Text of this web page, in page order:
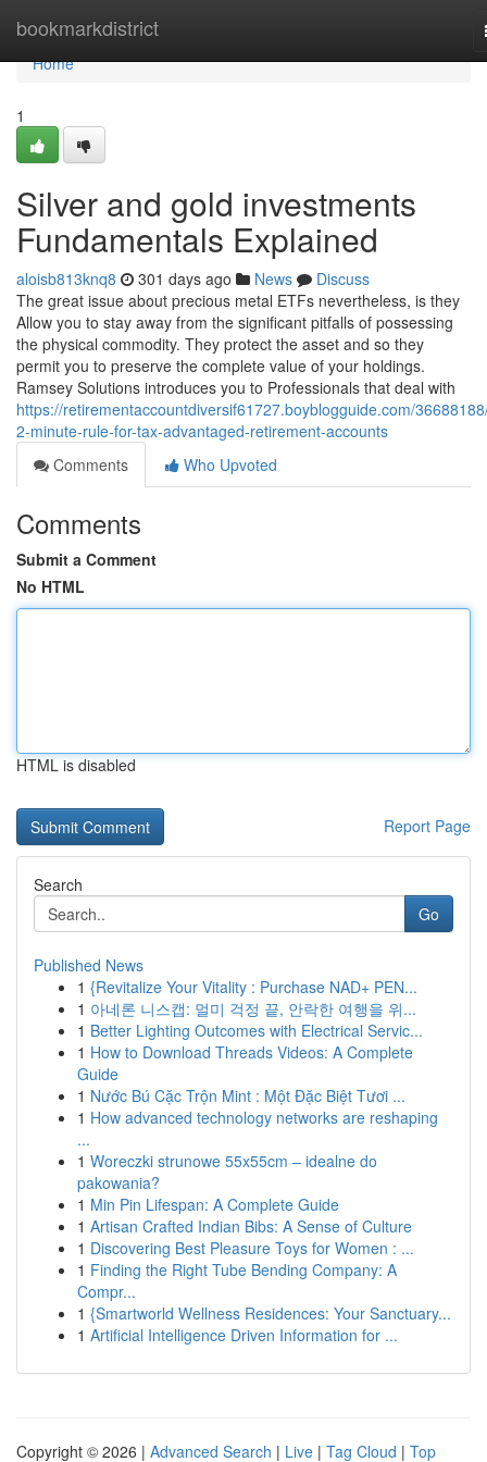
bookmarkdistrict
Home
Home
1
Silver and gold investments
Fundamentals Explained
aloisb813knq8 301 days ago News
Discuss
The great issue about precious metal ETFs nevertheless, is they
Allow you to stay away from the significant pitfalls of possessing
the physical commodity. They protect the asset and so they
permit you to preserve the complete value of your holdings.
Ramsey Solutions introduces you to Professionals that deal with
https://retirementaccountdiversif61727.boyblogguide.com/
2-minute-rule-for-tax-advantaged-retirement-accounts
Comments
Who Upvoted
Comments
Submit a Comment
No HTML
HTML is disabled
Report Page
Search
Go
Published News
1 {Revitalize Your Vitality : Purchase NAD+ PEN...
1 아네론 니스캡: 멀미 걱정 끝, 안락한 여행을 위...
1 Better Lighting Outcomes with Electrical Servic...
1 How to Download Threads Videos: A Complete
Guide
1 Nước Bú Cặc Trộn Mint : Một Đặc Biệt Tươi ...
1 How advanced technology networks are reshaping
...
1 Woreczki strunowe 55x55cm – idealne do
pakowania?
1 Min Pin Lifespan: A Complete Guide
1 Artisan Crafted Indian Bibs: A Sense of Culture
1 Discovering Best Pleasure Toys for Women : ...
1 Finding the Right Tube Bending Company: A
Compr...
1 {Smartworld Wellness Residences: Your Sanctuary...
1 Artificial Intelligence Driven Information for ...
Copyright © 2026 | Advanced Search | Live | Tag Cloud | Top